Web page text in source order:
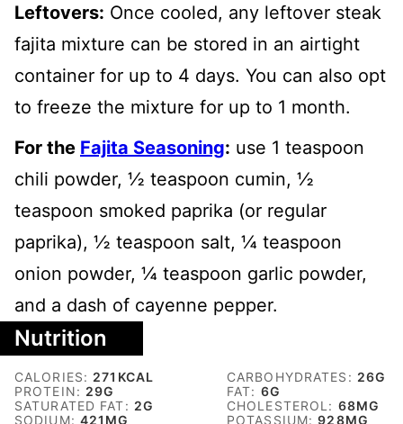
Leftovers: Once cooled, any leftover steak
fajita mixture can be stored in an airtight
container for up to 4 days. You can also opt
to freeze the mixture for up to 1 month.
For the Fajita Seasoning: use 1 teaspoon
chili powder, ½ teaspoon cumin, ½
teaspoon smoked paprika (or regular
paprika), ½ teaspoon salt, ¼ teaspoon
onion powder, ¼ teaspoon garlic powder,
and a dash of cayenne pepper.
Nutrition
CALORIES: 271 KCAL CARBOHYDRATES: 26G
PROTEIN: 29G FAT: 6G
SATURATED FAT: 2G CHOLESTEROL: 68MG
SODIUM: 421 MG POTASSIUM:928MG